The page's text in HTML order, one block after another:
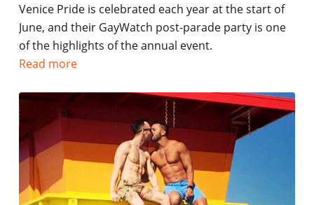
Venice Pride is celebrated each year at the start of
June, and their GayWatch post-parade party is one
of the highlights of the annual event.
Read more